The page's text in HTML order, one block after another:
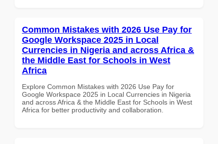
Common Mistakes with 2026 Use Pay for
Google Workspace 2025 in Local
Currencies in Nigeria and across Africa &
the Middle East for Schools in West
Africa
Explore Common Mistakes with 2026 Use Pay for
Google Workspace 2025 in Local Currencies in Nigeria
and across Africa & the Middle East for Schools in West
Africa for better productivity and collaboration.